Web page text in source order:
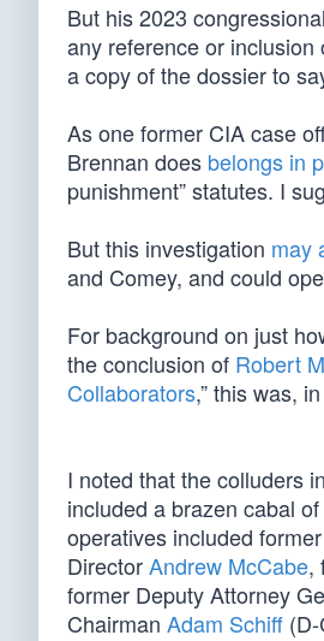
But his 2023
any reference or
a copy of the dossier to
As one former CIA case
Brennan does belongs in
punishment” statutes. I
But this investigation may
and Comey, and could
For background on just
the conclusion of Robert
Collaborators,” this was,
I noted that the colluders
included a brazen cabal
operatives included
DirectorAndrew McCabe,
former Deputy Attorney
Chairman Adam Schiff